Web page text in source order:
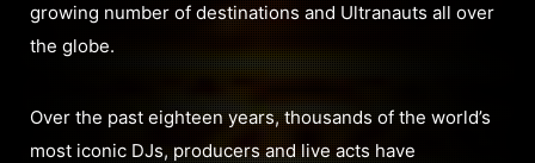
growing number of destinations and Ultranauts all over
the globe.
Over the past eighteen years, thousands of the world’s
most iconic DJs, producers and live acts have